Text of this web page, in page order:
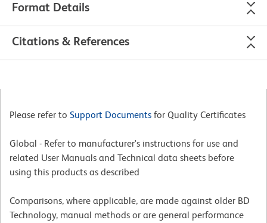
Format Details
Citations & References
Please refer to Support Documents for Quality Certificates
Global - Refer to manufacturer's instructions for use and
related User Manuals and Technical data sheets before
using this products as described
Comparisons, where applicable, are made against older BD
Technology, manual methods or are general performance